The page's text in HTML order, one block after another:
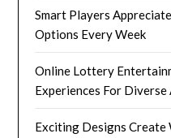
Smart Players
Options Every Week
Online Lottery
Experiences For Diverse
Exciting Designs